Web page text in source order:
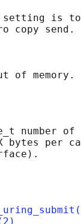
is
copy send.
number of
bytes per